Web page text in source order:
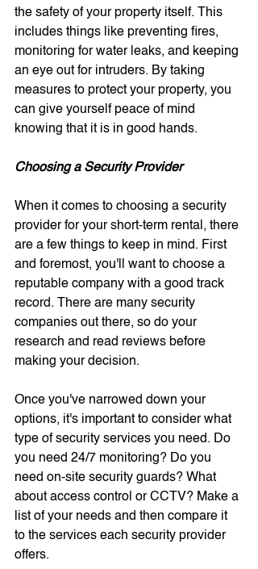
the safety of your property itself. This
includes things like preventing fires,
monitoring for water leaks, and keeping
an eye out for intruders. By taking
measures to protect your property, you
can give yourself peace of mind
knowing that it is in good hands.
Choosing a Security Provider
When it comes to choosing a security
provider for your short-term rental, there
are a few things to keep in mind. First
and foremost, you'll want to choose a
reputable company with a good track
record. There are many security
companies out there, so do your
research and read reviews before
making your decision.
Once you've narrowed down your
options, it's important to consider what
type of security services you need. Do
you need 24/7 monitoring? Do you
need on-site security guards? What
about access control or CCTV? Make a
list of your needs and then compare it
to the services each security provider
offers.